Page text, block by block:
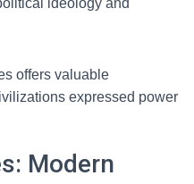
ideology and
offers valuable
expressed power
Modern